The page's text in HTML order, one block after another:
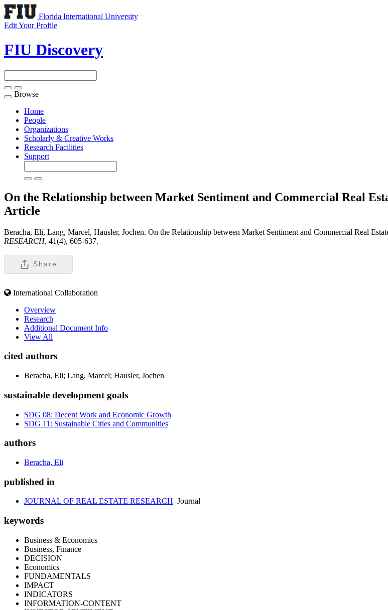
Florida International University
Edit Your Profile
FIU Discovery
Toggle
navigation
Browse
Home
People
Organizations
Scholarly & Creative Works
Research Facilities
Support
On the Relationship between Market Sentiment and Commercial Real
Article
Beracha, Eli, Lang, Marcel, Hausler, Jochen. On the Relationship between Market Sentiment and Commercial Real
RESEARCH, 41(4), 605-637.
Share
International Collaboration
Overview
Research
Additional Document Info
View All
cited authors
Beracha, Eli; Lang, Marcel; Hausler, Jochen
sustainable development goals
SDG 08: Decent Work and Economic Growth
SDG 11: Sustainable Cities and Communities
authors
Beracha, Eli
published in
JOURNAL OF REAL ESTATE RESEARCH Journal
keywords
Business & Economics
Business, Finance
DECISION
Economics
FUNDAMENTALS
IMPACT
INDICATORS
INFORMATION-CONTENT